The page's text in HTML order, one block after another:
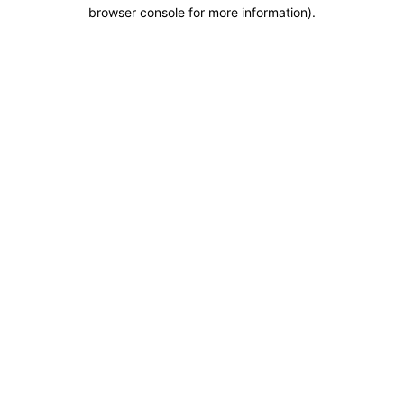
browser console for more information).